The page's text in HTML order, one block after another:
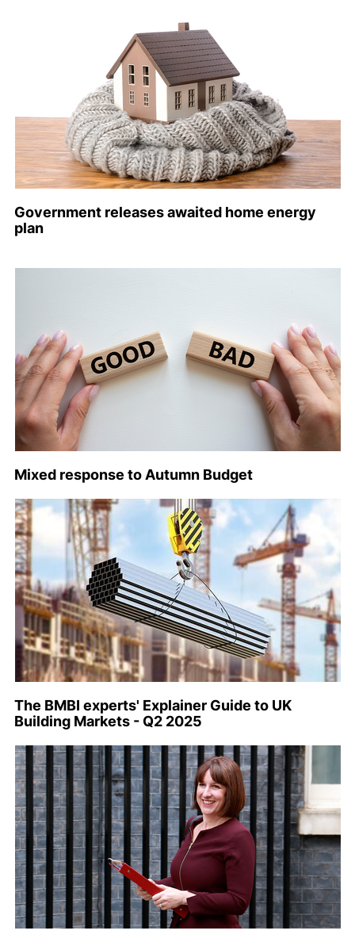
Government releases awaited home energy
plan
Mixed response to Autumn Budget
The BMBI experts' Explainer Guide to UK
Building Markets - Q2 2025